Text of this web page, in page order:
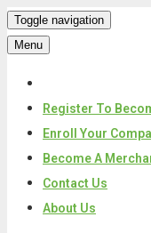
Toggle navigation
Menu
Register To
Enroll Your
Become A
Contact Us
About Us